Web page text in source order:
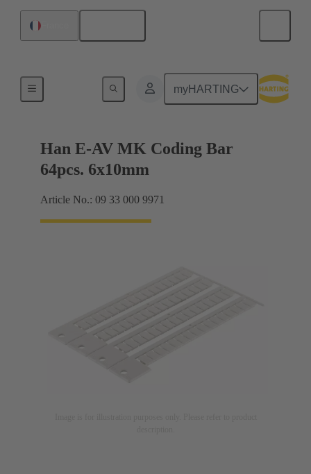
myHARTING
Identification strips
Han E-AV MK Coding Bar
64pcs. 6x10mm
Article No.: 09 33 000 9971